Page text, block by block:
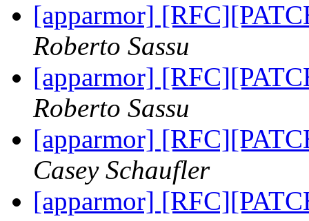
[apparmor]
Roberto Sassu
[apparmor]
Roberto Sassu
[apparmor]
Casey Schaufler
[apparmor]